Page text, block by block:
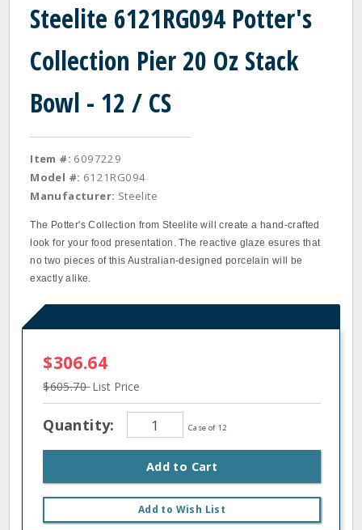
Steelite 6121RG094 Potter's
Collection Pier 20 Oz Stack
Bowl - 12 / CS
Item #: 6097229
Model #: 6121RG094
Manufacturer: Steelite
The Potter's Collection from Steelite will create a hand-crafted
look for your food presentation. The reactive glaze esures that
no two pieces of this Australian-designed porcelain will be
exactly alike.
$306.64
$605.70List Price
Quantity: Case of 12
Add to Cart
Add to Wish List